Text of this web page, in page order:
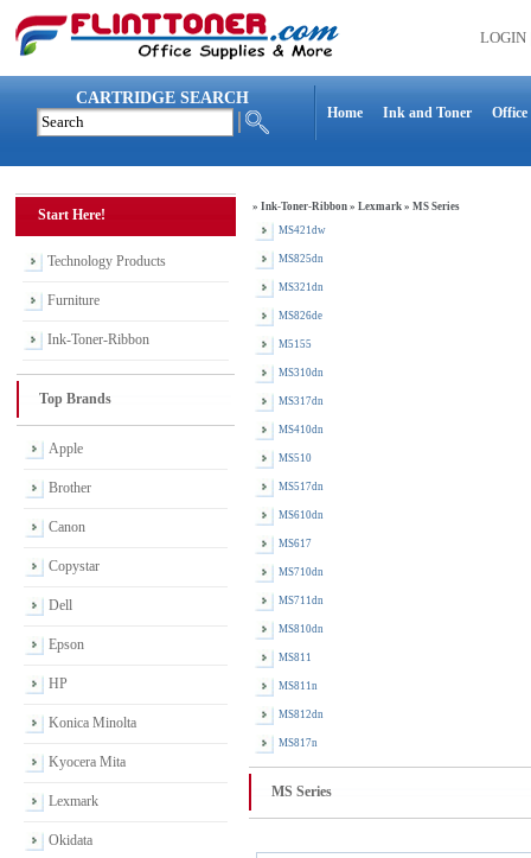
LOGIN
CARTRIDGE SEARCH
Home Ink and Toner Office
Start Here!
Technology Products
Furniture
Ink-Toner-Ribbon
Top Brands
Apple
Brother
Canon
Copystar
Dell
Epson
HP
Konica Minolta
Kyocera Mita
Lexmark
Okidata
» Ink-Toner-Ribbon » Lexmark » MS Series
MS421dw
MS825dn
MS321dn
MS826de
M5155
MS310dn
MS317dn
MS410dn
MS510
MS517dn
MS610dn
MS617
MS710dn
MS711dn
MS810dn
MS811
MS811n
MS812dn
MS817n
MS Series